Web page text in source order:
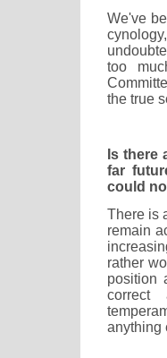
We've
too
the true
Is there
far
could
There is
remain
rather
position
correct
anything